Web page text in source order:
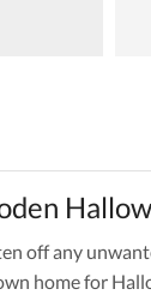
off any
home for